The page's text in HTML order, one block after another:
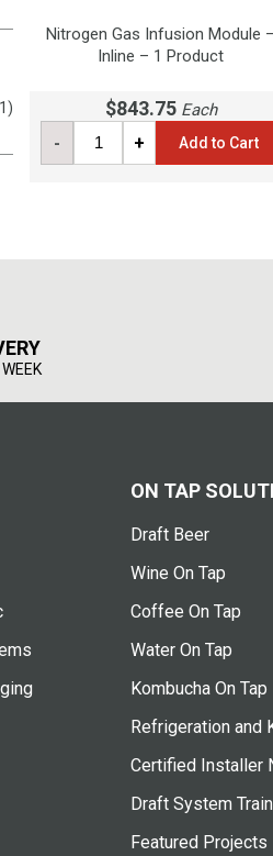
1 )
Nitrogen Gas Infusion Module –
Inline – 1 Product
$843.75 Each
- + Add to Cart
ON TAP
Draft Beer
Wine On Tap
Coffee On Tap
Water On Tap
Kombucha On Tap
Refrigeration and
Certified Installer
Draft System
Featured Projects